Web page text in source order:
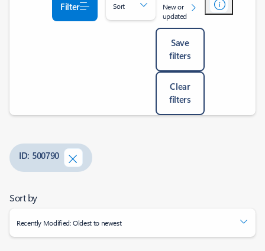
Filter Sort
New or
updated
Save
filters
Clear
filters
ID: 500790
Sort by
Recently Modified: Oldest to newest